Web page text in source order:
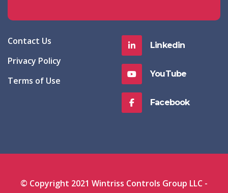
Contact Us
Privacy Policy
Terms of Use
Linkedin
YouTube
Facebook
© Copyright 2021 Wintriss Controls Group LLC -